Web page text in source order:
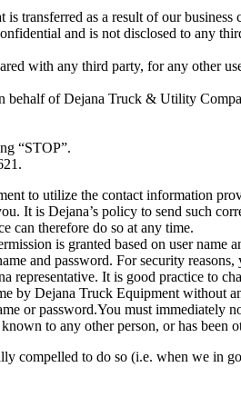
transferred as a result of our
and is not disclosed to any
with any third party, for any other
behalf of Dejana Truck & Utility
“STOP”.
to utilize the contact information
It is Dejana’s policy to send such
can therefore do so at any time.
is granted based on user
and password. For security
representative. It is good practice to
by Dejana Truck Equipment
or password.You must
to any other person, or has been
compelled to do so (i.e. when we in